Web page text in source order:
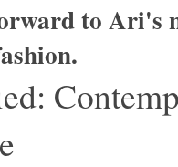
to Ari's